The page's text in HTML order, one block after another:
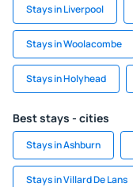
Stays in Liverpool
Stays in Woolacombe
Stays in Holyhead
Best stays - cities
Stays in Ashburn
Stays in Villard De Lans